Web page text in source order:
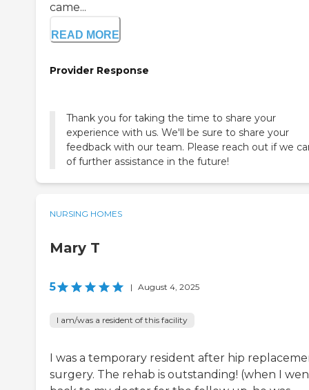
came...
READ MORE
Provider Response
Thank you for taking the time to share your
experience with us. We'll be sure to share your
feedback with our team. Please reach out if we
of further assistance in the future!
NURSING HOMES
Mary T
5 | August 4, 2025
I am/was a resident of this facility
I was a temporary resident after hip
surgery. The rehab is outstanding! (when I